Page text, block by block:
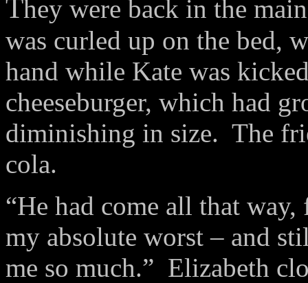
They were back in the
was curled up on the bed,
hand while Kate was
cheeseburger, which had
diminishing in size. The
cola.
“He had come all that
my absolute worst – and
me so much.” Elizabeth